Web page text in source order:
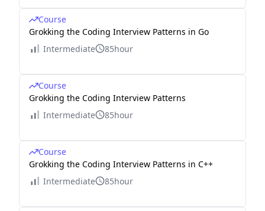
Course
Grokking the Coding Interview Patterns in Go
Intermediate
85hour
Course
Grokking the Coding Interview Patterns
Intermediate
85hour
Course
Grokking the Coding Interview Patterns in C++
Intermediate
85hour